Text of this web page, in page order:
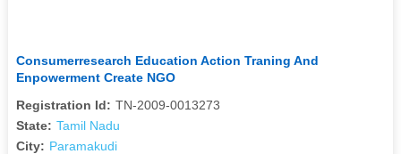
Consumerresearch Education Action Traning And
Enpowerment Create NGO
Registration Id: TN-2009-0013273
State: Tamil Nadu
City: Paramakudi